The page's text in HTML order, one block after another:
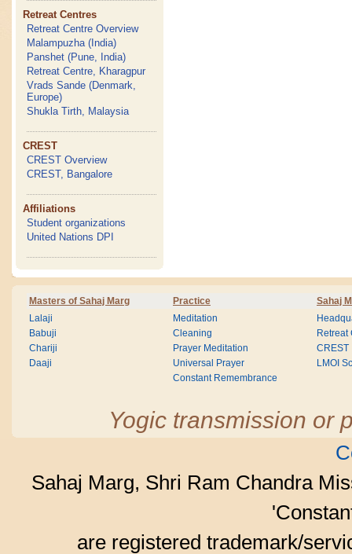
Retreat Centres
Retreat Centre Overview
Malampuzha (India)
Panshet (Pune, India)
Retreat Centre, Kharagpur
Vrads Sande (Denmark,
Europe)
Shukla Tirth, Malaysia
CREST
CREST Overview
CREST, Bangalore
Affiliations
Student organizations
United Nations DPI
Masters of Sahaj Marg Practice Sahaj
Lalaji
Babuji
Chariji
Daaji
Meditation
Cleaning
Prayer Meditation
Universal Prayer
Constant Remembrance
Retreat
CREST
LMOI
Yogic transmission or
Sahaj Marg, Shri Ram Chandra
are registered trademark/